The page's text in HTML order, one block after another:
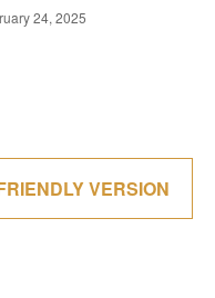
24, 2025
VERSION